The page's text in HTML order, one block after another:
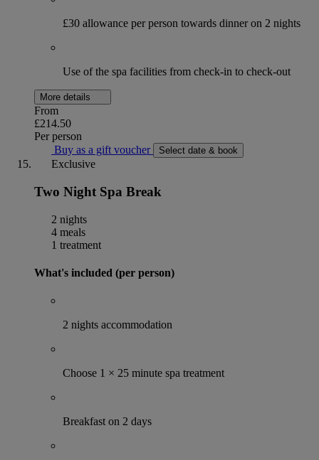
£30 allowance per person towards dinner on 2 nights
Use of the spa facilities from check-in to check-out
More details
From
£214.50
Per person
Buy as a gift voucher
Select date & book
Exclusive
Two Night Spa Break
2 nights
4 meals
1 treatment
What's included (per person)
2 nights accommodation
Choose 1 × 25 minute spa treatment
Breakfast on 2 days